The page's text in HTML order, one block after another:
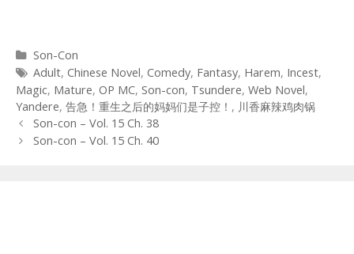
Categories
Son-Con
Tags
Adult, Chinese Novel, Comedy, Fantasy, Harem, Incest,
Magic, Mature, OP MC, Son-con, Tsundere, Web Novel,
Yandere, 告急！重生之后的妈妈们是子控！ , 川香麻辣鸡肉锅
Post
navigation
Son-con – Vol. 15 Ch. 38
Son-con – Vol. 15 Ch. 40